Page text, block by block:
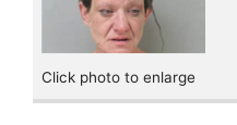
Click photo to enlarge